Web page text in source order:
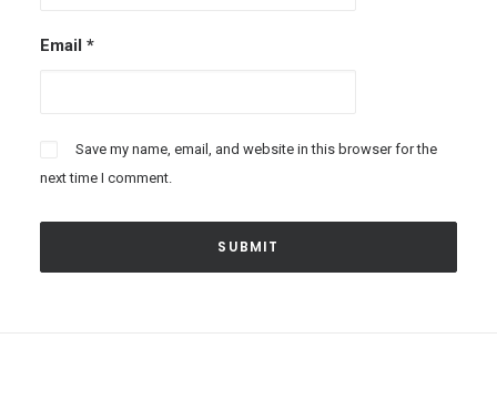
Email *
Save my name, email, and website in this browser for the
next time I comment.